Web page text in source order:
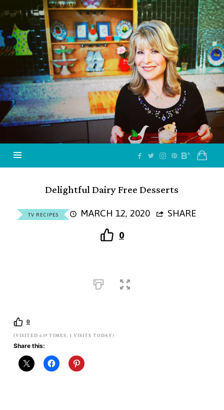
Jazzy
Vegetarian
–
Vegan
and
Delicious!
Delightful Dairy Free Desserts
TV RECIPES MARCH 12, 2020
SHARE
0
0
(VISITED 639 TIMES, 1 VISITS TODAY)
Share this: